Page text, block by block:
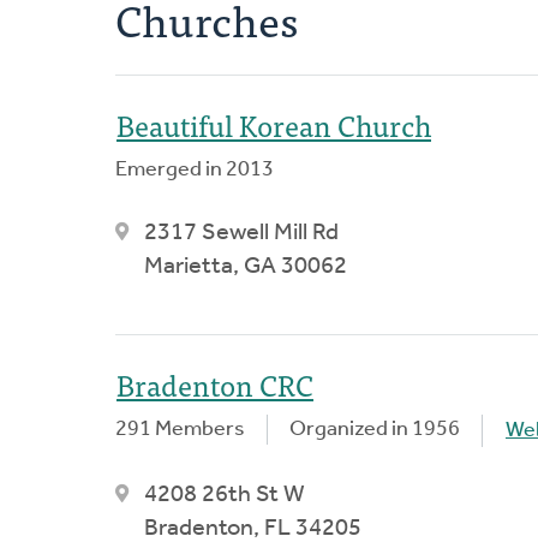
Churches
Beautiful Korean Church
Emerged in 2013
2317 Sewell Mill Rd
Marietta, GA 30062
Bradenton CRC
291 Members Organized in 1956
4208 26th St W
Bradenton, FL 34205